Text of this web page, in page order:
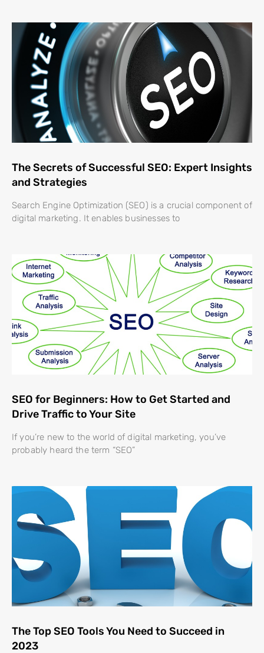
The Secrets of Successful SEO: Expert Insights
and Strategies
Search Engine Optimization (SEO) is a crucial component of
digital marketing. It enables businesses to
SEO for Beginners: How to Get Started and
Drive Traffic to Your Site
If you’re new to the world of digital marketing, you’ve
probably heard the term “SEO”
The Top SEO Tools You Need to Succeed in
2023